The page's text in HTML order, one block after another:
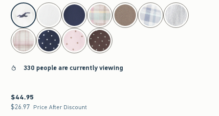
select color
330 people are currently viewing
$44.95
$44.95
$26.97
$26.97 Price After Discount